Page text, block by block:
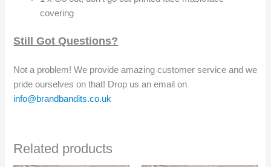
covering
Still Got Questions?
Not a problem! We provide amazing customer service and we
pride ourselves on that! Drop us an email on
info@brandbandits.co.uk
Related products